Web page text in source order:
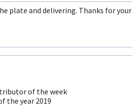
plate and delivering. Thanks for your